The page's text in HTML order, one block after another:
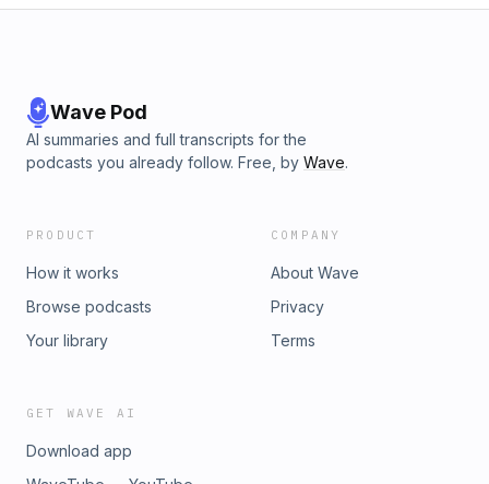
Wave Pod
AI summaries and full transcripts for the
podcasts you already follow. Free, by Wave.
PRODUCT
How it works
Browse podcasts
Your library
COMPANY
About Wave
Privacy
Terms
GET WAVE AI
Download app